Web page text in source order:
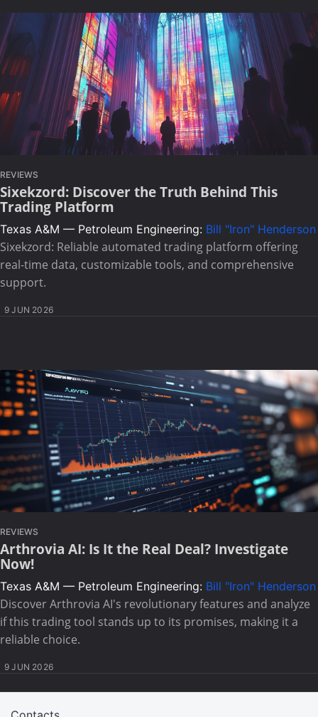
REVIEWS
Sixekzord: Discover the Truth Behind This
Trading Platform
Texas A&M — Petroleum Engineering: Bill "Iron" Henderson
Sixekzord: Reliable automated trading platform offering
real-time data, customizable tools, and comprehensive
support.
9 JUN 2026
REVIEWS
Arthrovia AI: Is It the Real Deal? Investigate
Now!
Texas A&M — Petroleum Engineering: Bill "Iron" Henderson
Discover Arthrovia AI's revolutionary features and analyze
if this trading tool stands up to its promises, making it a
reliable choice.
9 JUN 2026